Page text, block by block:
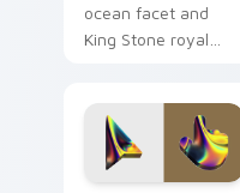
ocean facet and
King Stone royal
pointer and tabs
today.